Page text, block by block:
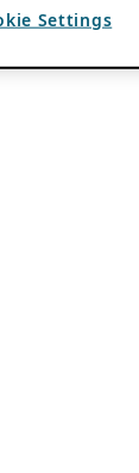
Settings